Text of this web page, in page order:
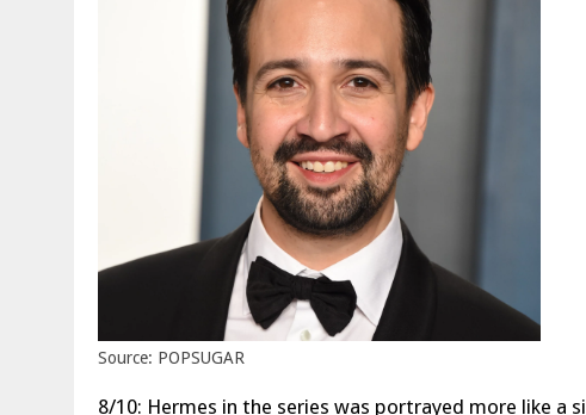
Source: POPSUGAR
8/10: Hermes in the series was portrayed more like a